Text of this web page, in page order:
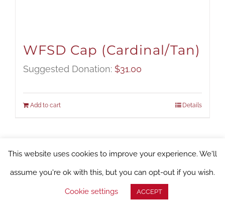
WFSD Cap (Cardinal/Tan)
Suggested Donation: $31.00
Add to cart Details
This website uses cookies to improve your experience. We'll
assume you're ok with this, but you can opt-out if you wish.
Cookie settings ACCEPT